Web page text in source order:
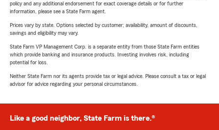
policy and any additional endorsement for exact coverage details or for further
information, please see a State Farm agent.
Prices vary by state. Options selected by customer; availability, amount of discounts,
savings and eligibility may vary.
State Farm VP Management Corp. is a separate entity from those State Farm entities
which provide banking and insurance products. Investing involves risk, including
potential for loss.
Neither State Farm nor its agents provide tax or legal advice. Please consult a tax or legal
advisor for advice regarding your personal circumstances.
Like a good neighbor, State Farm is there.®